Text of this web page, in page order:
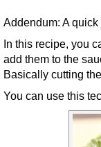
Addendum: A
In this recipe, you
add them to the
Basically cutting
You can use this